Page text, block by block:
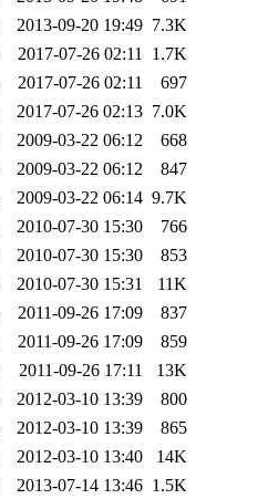
2013-09-20 19:49 7.3K
2017-07-26 02:11 1.7K
2017-07-26 02:11
697
2017-07-26 02:13 7.0K
2009-03-22 06:12
668
2009-03-22 06:12
847
2009-03-22 06:14 9.7K
2010-07-30 15:30
766
2010-07-30 15:30
853
2010-07-30 15:31
11K
2011-09-26 17:09
837
2011-09-26 17:09
859
2011-09-26 17:11
13K
2012-03-10 13:39
800
2012-03-10 13:39
865
2012-03-10 13:40
14K
2013-07-14 13:46 1.5K